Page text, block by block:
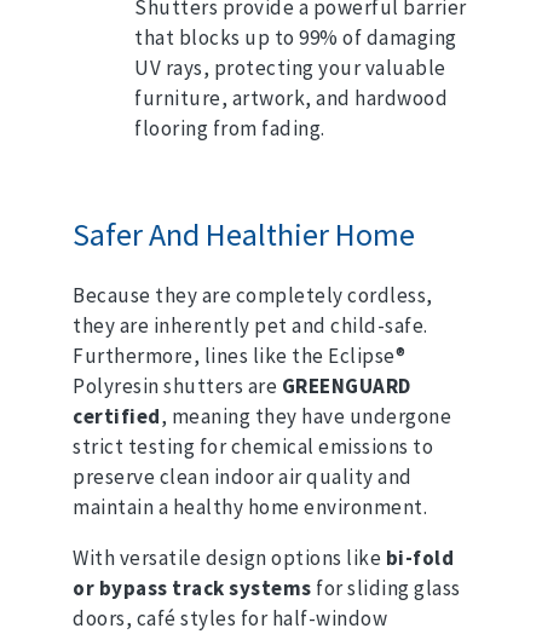
Shutters provide a powerful barrier
that blocks up to 99% of damaging
UV rays, protecting your valuable
furniture, artwork, and hardwood
flooring from fading.
Safer And Healthier Home
Because they are completely cordless,
they are inherently pet and child-safe.
Furthermore, lines like the Eclipse®
Polyresin shutters are GREENGUARD
certified, meaning they have undergone
strict testing for chemical emissions to
preserve clean indoor air quality and
maintain a healthy home environment.
With versatile design options like bi-fold
or bypass track systems for sliding glass
doors, café styles for half-window